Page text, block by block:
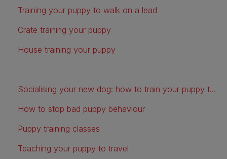
Training your puppy to walk on a lead
Crate training your puppy
House training your puppy
Socialising your new dog: how to train your puppy to be friendly and confident
How to stop bad puppy behaviour
Puppy training classes
Teaching your puppy to travel